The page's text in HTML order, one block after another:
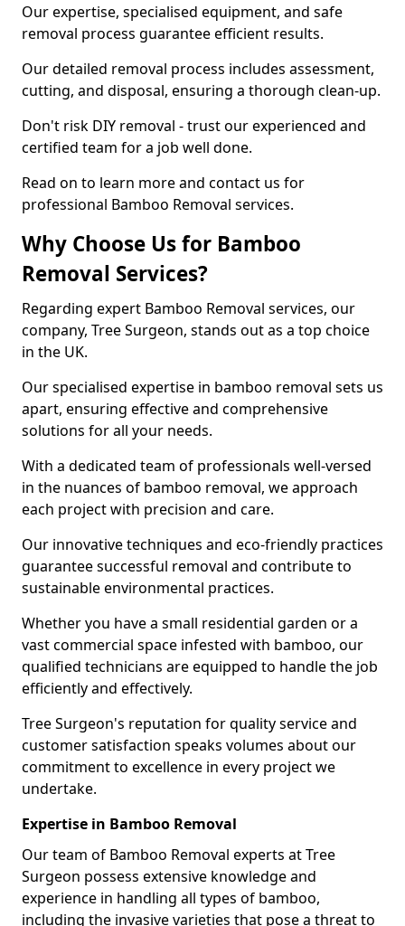
Our expertise, specialised equipment, and safe
removal process guarantee efficient results.
Our detailed removal process includes assessment,
cutting, and disposal, ensuring a thorough clean-up.
Don't risk DIY removal - trust our experienced and
certified team for a job well done.
Read on to learn more and contact us for
professional Bamboo Removal services.
Why Choose Us for Bamboo
Removal Services?
Regarding expert Bamboo Removal services, our
company, Tree Surgeon, stands out as a top choice
in the UK.
Our specialised expertise in bamboo removal sets us
apart, ensuring effective and comprehensive
solutions for all your needs.
With a dedicated team of professionals well-versed
in the nuances of bamboo removal, we approach
each project with precision and care.
Our innovative techniques and eco-friendly practices
guarantee successful removal and contribute to
sustainable environmental practices.
Whether you have a small residential garden or a
vast commercial space infested with bamboo, our
qualified technicians are equipped to handle the job
efficiently and effectively.
Tree Surgeon's reputation for quality service and
customer satisfaction speaks volumes about our
commitment to excellence in every project we
undertake.
Expertise in Bamboo Removal
Our team of Bamboo Removal experts at Tree
Surgeon possess extensive knowledge and
experience in handling all types of bamboo,
including the invasive varieties that pose a threat to